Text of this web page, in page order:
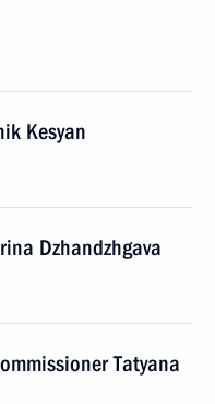
Kesyan
Dzhandzhgava
Tatyana